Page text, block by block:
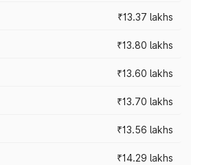
₹13.37 lakhs
₹13.80 lakhs
₹13.60 lakhs
₹13.70 lakhs
₹13.56 lakhs
₹14.29 lakhs